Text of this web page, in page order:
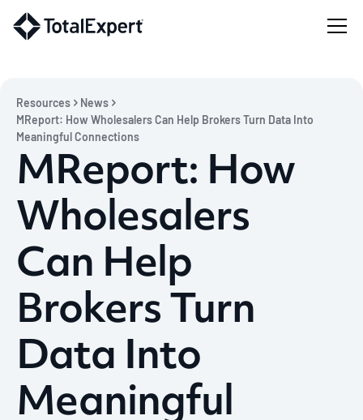
Resources
News
MReport: How Wholesalers Can Help Brokers Turn Data Into
Meaningful Connections
MReport: How
Wholesalers
Can Help
Brokers Turn
Data Into
Meaningful